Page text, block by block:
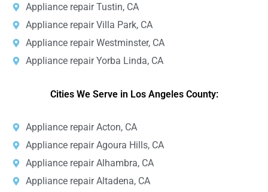
Appliance repair Tustin, CA
Appliance repair Villa Park, CA
Appliance repair Westminster, CA
Appliance repair Yorba Linda, CA
Cities We Serve in Los Angeles County:
Appliance repair Acton, CA
Appliance repair Agoura Hills, CA
Appliance repair Alhambra, CA
Appliance repair Altadena, CA